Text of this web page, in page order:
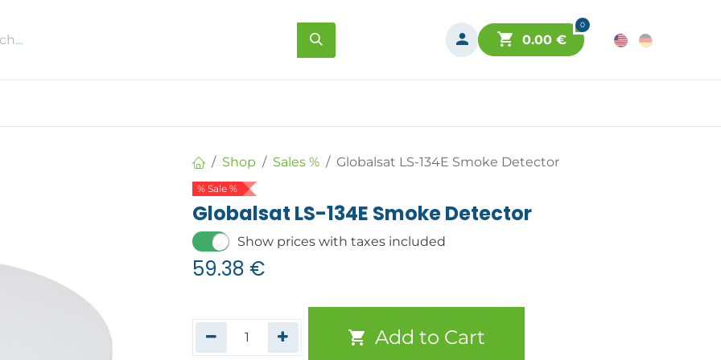
0
0.00€
Shop Sales % Globalsat LS-134E Smoke Detector
% Sale %
Globalsat LS-134E Smoke Detector
Show prices with taxes included
59.38 €
Add to Cart